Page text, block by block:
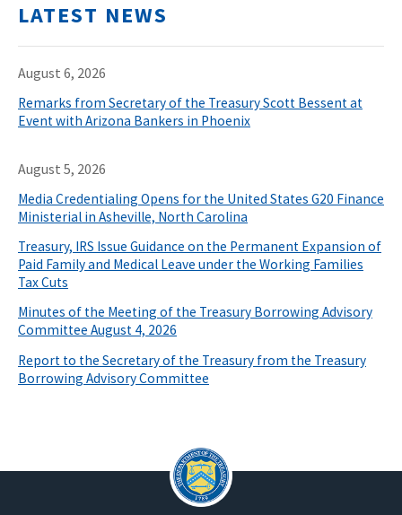
LATEST NEWS
August 6, 2026
Remarks from Secretary of the Treasury Scott Bessent at
Event with Arizona Bankers in Phoenix
August 5, 2026
Media Credentialing Opens for the United States G20 Finance
Ministerial in Asheville, North Carolina
Treasury, IRS Issue Guidance on the Permanent Expansion of
Paid Family and Medical Leave under the Working Families
Tax Cuts
Minutes of the Meeting of the Treasury Borrowing Advisory
Committee August 4, 2026
Report to the Secretary of the Treasury from the Treasury
Borrowing Advisory Committee